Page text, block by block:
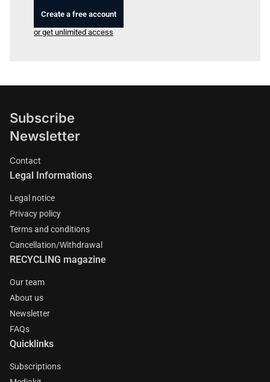
Create a free account
or get unlimited access
Subscribe
Newsletter
Contact
Legal Informations
Legal notice
Privacy policy
Terms and conditions
Cancellation/Withdrawal
RECYCLING magazine
Our team
About us
Newsletter
FAQs
Quicklinks
Subscriptions